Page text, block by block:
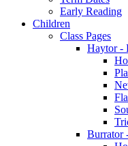
Early Reading
Children
Class Pages
Haytor -
Burrator